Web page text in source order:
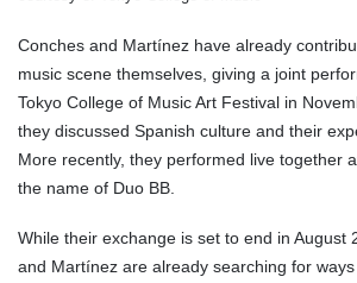
Conches and Martínez have already
music scene themselves, giving a joint
Tokyo College of Music Art Festival in
they discussed Spanish culture and their
More recently, they performed live together
the name of Duo BB.
While their exchange is set to end in August
and Martínez are already searching for